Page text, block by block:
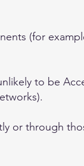
(for
to be
or through